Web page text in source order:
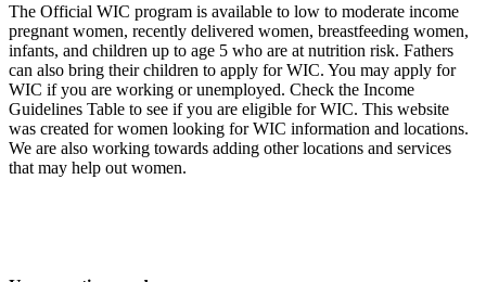
The Official WIC program is available to low to moderate income
pregnant women, recently delivered women, breastfeeding women,
infants, and children up to age 5 who are at nutrition risk. Fathers
can also bring their children to apply for WIC. You may apply for
WIC if you are working or unemployed. Check the Income
Guidelines Table to see if you are eligible for WIC. This website
was created for women looking for WIC information and locations.
We are also working towards adding other locations and services
that may help out women.